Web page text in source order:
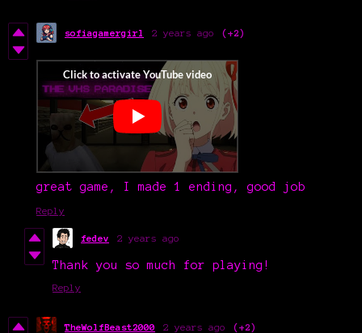
sofiagamergirl 2 years ago (+2)
great game, I made 1 ending, good job
Reply
fedev 2 years ago
Thank you so much for playing!
Reply
TheWolfBeast2000 2 years ago (+2)